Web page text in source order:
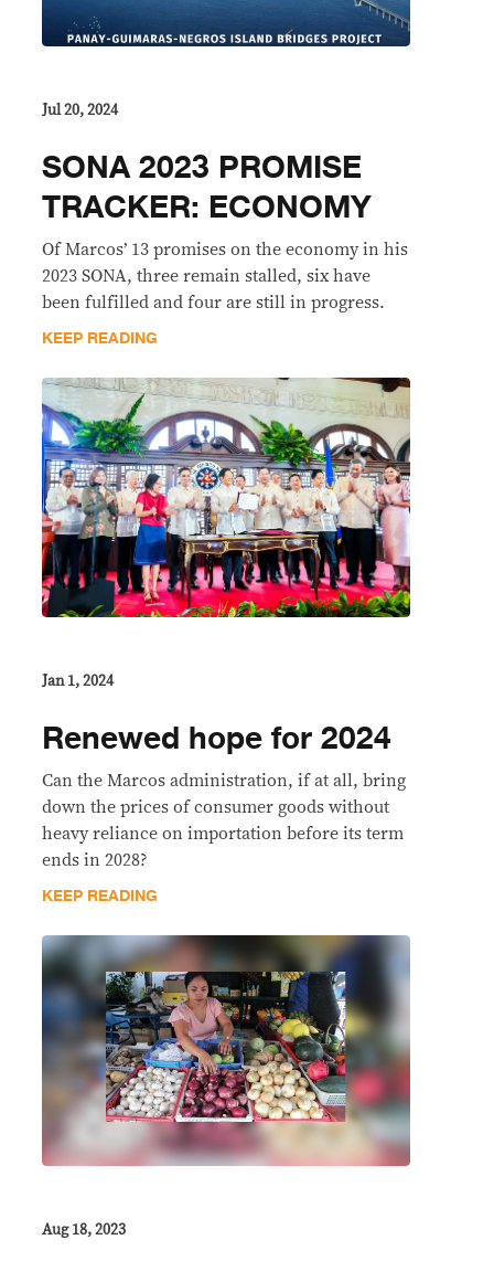
Jul 20, 2024
SONA 2023 PROMISE
TRACKER: ECONOMY
Of Marcos’ 13 promises on the economy in his
2023 SONA, three remain stalled, six have
been fulfilled and four are still in progress.
KEEP READING
Jan 1, 2024
Renewed hope for 2024
Can the Marcos administration, if at all, bring
down the prices of consumer goods without
heavy reliance on importation before its term
ends in 2028?
KEEP READING
Aug 18, 2023